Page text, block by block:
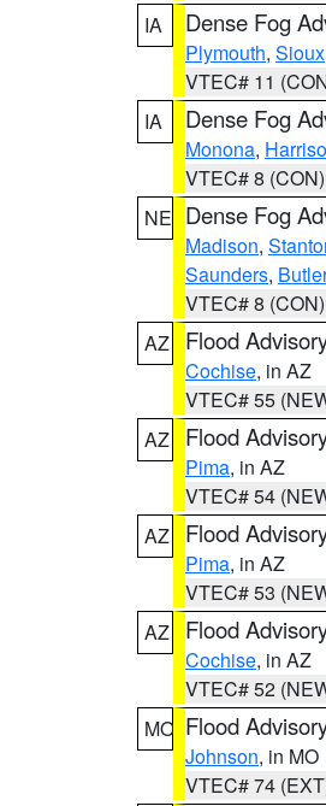
IA
Dense Fog
Plymouth, Sioux
VTEC# 11
IA
Dense Fog
Monona,
VTEC# 8 (CON)
NE Dense Fog
Madison,
Saunders, Butler
VTEC# 8 (CON)
AZ
Flood
Cochise, in AZ
VTEC# 55
AZ
Flood
Pima, in AZ
VTEC# 54
AZ
Flood
Pima, in AZ
VTEC# 53
AZ
Flood
Cochise, in AZ
VTEC# 52
MO Flood
Johnson, in MO
VTEC# 74